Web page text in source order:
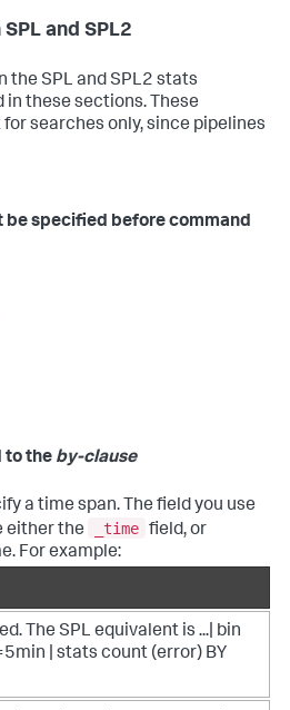
and SPL2
the SPL and SPL2 stats
these sections. These
searches only, since pipelines
be specified before command
to the by-clause
a time span. The field you use
either the _time field, or
For example:
The SPL equivalent is ...| bin
| stats count (error) BY